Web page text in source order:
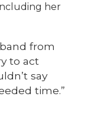
her
from
to act
say
time.”